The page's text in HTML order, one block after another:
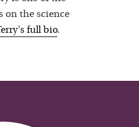
on the science
's full bio.